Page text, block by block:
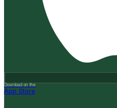
Download on the
App Store